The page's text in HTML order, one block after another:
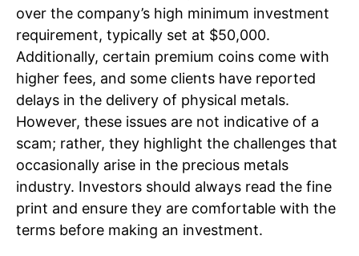
over the company’s high minimum investment
requirement, typically set at $50,000.
Additionally, certain premium coins come with
higher fees, and some clients have reported
delays in the delivery of physical metals.
However, these issues are not indicative of a
scam; rather, they highlight the challenges that
occasionally arise in the precious metals
industry. Investors should always read the fine
print and ensure they are comfortable with the
terms before making an investment.